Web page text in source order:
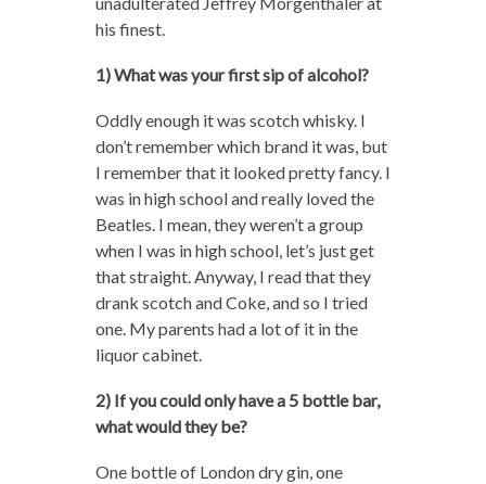
his finest.
1) What was your first sip of alcohol?
Oddly enough it was scotch whisky. I
don’t remember which brand it was, but
I remember that it looked pretty fancy. I
was in high school and really loved the
Beatles. I mean, they weren’t a group
when I was in high school, let’s just get
that straight. Anyway, I read that they
drank scotch and Coke, and so I tried
one. My parents had a lot of it in the
liquor cabinet.
2) If you could only have a 5 bottle bar,
what would they be?
One bottle of London dry gin, one